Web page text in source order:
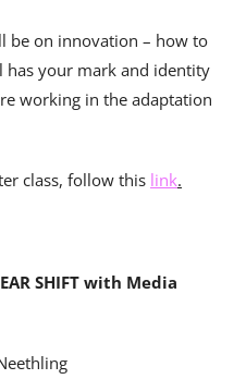
be on innovation – how to
your mark and identity
working in the adaptation
class, follow this link.
SHIFT with Media